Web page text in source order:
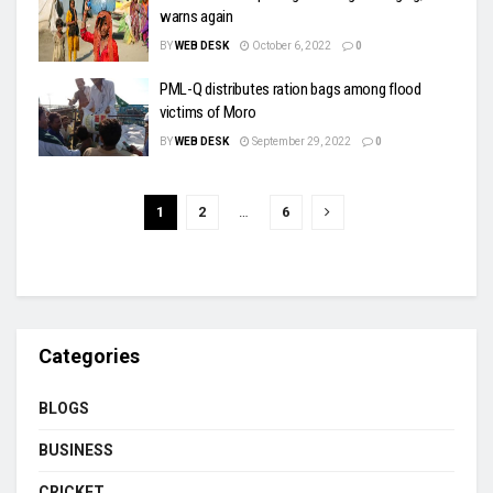
warns again
BYWEB DESK October 6, 2022 0
PML-Q distributes ration bags among flood
victims of Moro
BYWEB DESK September 29, 2022 0
1 2 … 6
Categories
BLOGS
BUSINESS